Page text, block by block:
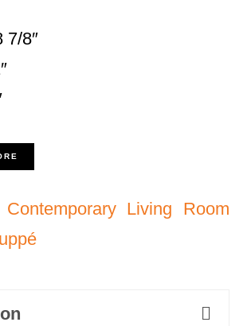
7/8″
Contemporary Living Room